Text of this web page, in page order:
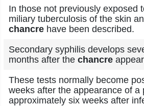
In those not previously exposed
miliary tuberculosis of the skin
chancre have been described.
Secondary syphilis develops
months after the chancre
These tests normally become
weeks after the appearance of a
approximately six weeks after